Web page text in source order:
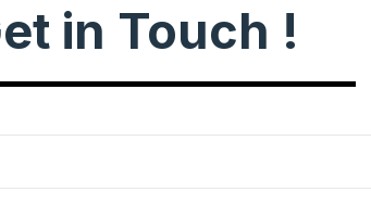
in Touch !